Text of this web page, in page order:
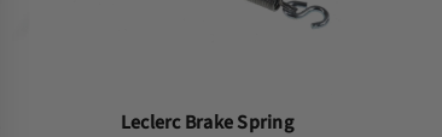
Leclerc Brake Spring